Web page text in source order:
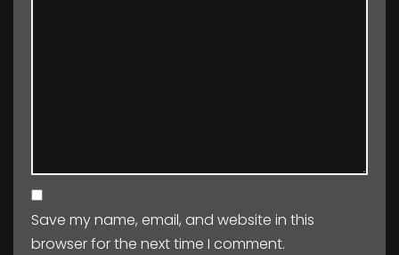
Save my name, email, and website in this
browser for the next time I comment.